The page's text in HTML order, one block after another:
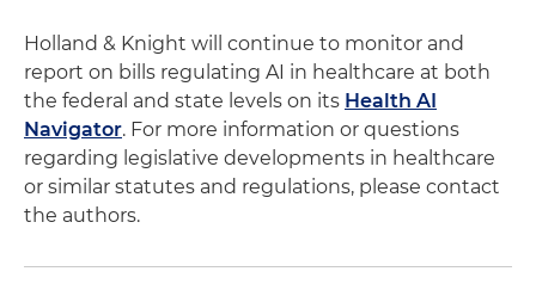
Holland & Knight will continue to monitor and
report on bills regulating AI in healthcare at both
the federal and state levels on its Health AI
Navigator. For more information or questions
regarding legislative developments in healthcare
or similar statutes and regulations, please contact
the authors.